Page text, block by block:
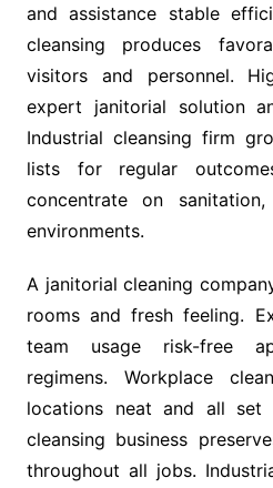
and assistance stable
cleansing produces
visitors and personnel.
expert janitorial solution
Industrial cleansing firm
lists for regular
concentrate on
environments.
A janitorial cleaning
rooms and fresh feeling.
team usage risk-free
regimens. Workplace
locations neat and all
cleansing business
throughout all jobs.